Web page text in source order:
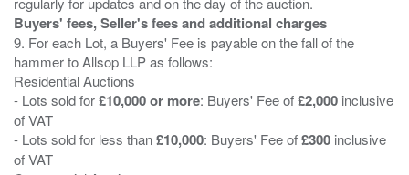
Buyers' fees, Seller's fees and additional charges
9. For each Lot, a Buyers' Fee is payable on the fall of the
hammer to Allsop LLP as follows:
Residential Auctions
- Lots sold for£10,000 or more: Buyers' Fee of£2,000 inclusive
of VAT
- Lots sold for less than£10,000: Buyers' Fee of£300 inclusive
of VAT